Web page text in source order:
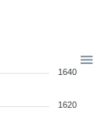
1640
1620